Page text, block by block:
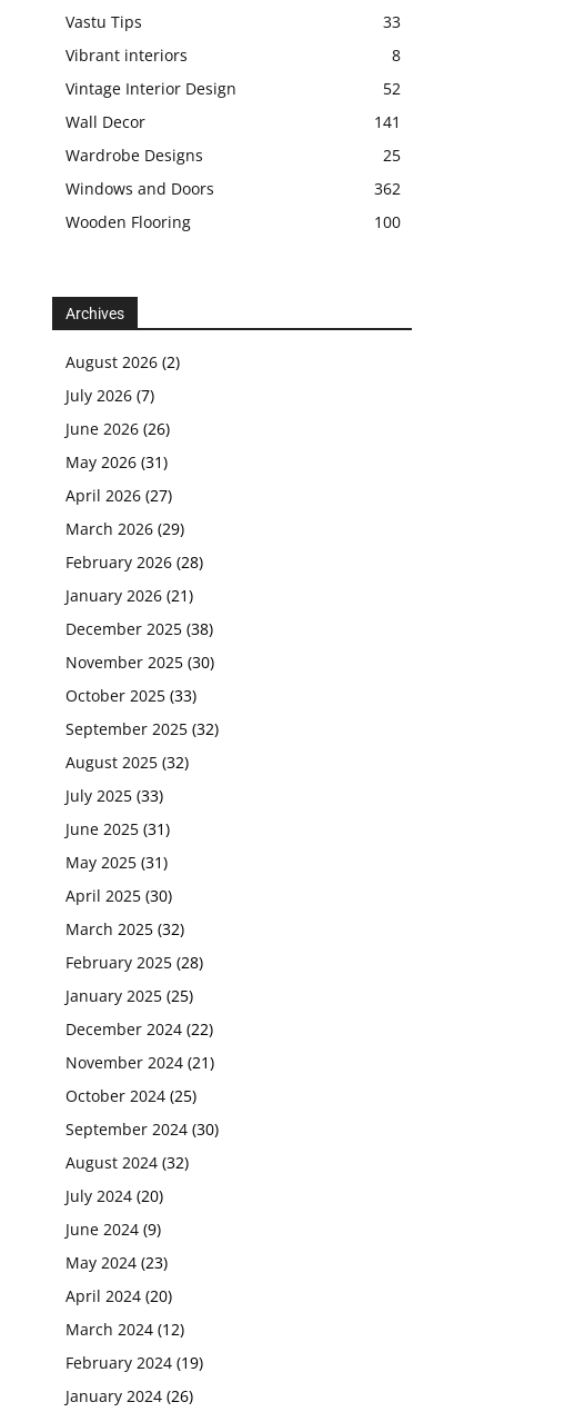
Vastu Tips
33
Vibrant interiors
8
Vintage Interior Design
52
Wall Decor
141
Wardrobe Designs
25
Windows and Doors
362
Wooden Flooring
100
Archives
August 2026 (2)
July 2026 (7)
June 2026 (26)
May 2026 (31)
April 2026 (27)
March 2026 (29)
February 2026 (28)
January 2026 (21)
December 2025 (38)
November 2025 (30)
October 2025 (33)
September 2025 (32)
August 2025 (32)
July 2025 (33)
June 2025 (31)
May 2025 (31)
April 2025 (30)
March 2025 (32)
February 2025 (28)
January 2025 (25)
December 2024 (22)
November 2024 (21)
October 2024 (25)
September 2024 (30)
August 2024 (32)
July 2024 (20)
June 2024 (9)
May 2024 (23)
April 2024 (20)
March 2024 (12)
February 2024 (19)
January 2024 (26)